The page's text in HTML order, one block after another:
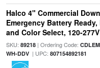
Halco 4" Commercial
Emergency Battery Ready,
and Color Select, 120-277V
SKU: 89218| Ordering Code:
WH-DDV| UPC: 807154892181